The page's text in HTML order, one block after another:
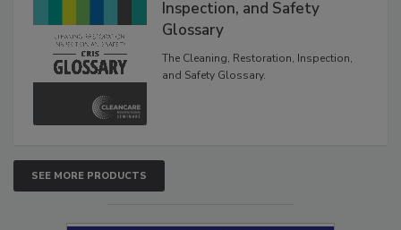
The Cleaning, Restoration,
Inspection, and Safety
Glossary
The Cleaning, Restoration, Inspection,
SEE MORE PRODUCTS